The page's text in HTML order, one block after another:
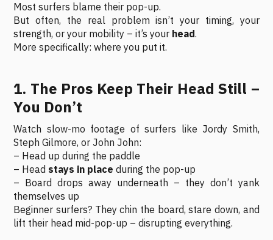
Most surfers blame their pop-up.
But often, the real problem isn’t your timing, your
strength, or your mobility – it’s your head.
More specifically: where you put it.
1. The Pros Keep Their Head Still –
You Don’t
Watch slow-mo footage of surfers like Jordy Smith,
Steph Gilmore, or John John:
– Head up during the paddle
– Head stays in place during the pop-up
– Board drops away underneath – they don’t yank
themselves up
Beginner surfers? They chin the board, stare down, and
lift their head mid-pop-up – disrupting everything.